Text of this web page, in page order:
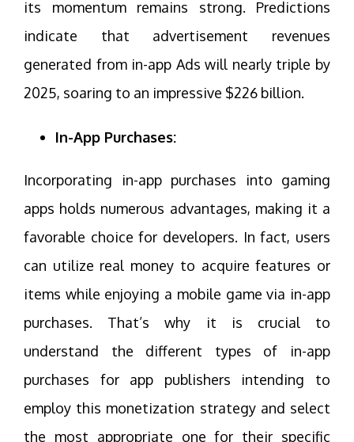
its momentum remains strong. Predictions
indicate that advertisement revenues
generated from in-app Ads will nearly triple by
2025, soaring to an impressive $226 billion.
In-App Purchases:
Incorporating in-app purchases into gaming
apps holds numerous advantages, making it a
favorable choice for developers. In fact, users
can utilize real money to acquire features or
items while enjoying a mobile game via in-app
purchases. That’s why it is crucial to
understand the different types of in-app
purchases for app publishers intending to
employ this monetization strategy and select
the most appropriate one for their specific